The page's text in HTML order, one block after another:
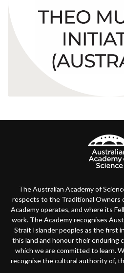
The Australian Academy of
respects to the Traditional Owners
Academy operates, and where its
work. The Academy recognises
Strait Islander peoples as the first
this land and honour their enduring
which we are committed to learn.
recognise the cultural authority of,